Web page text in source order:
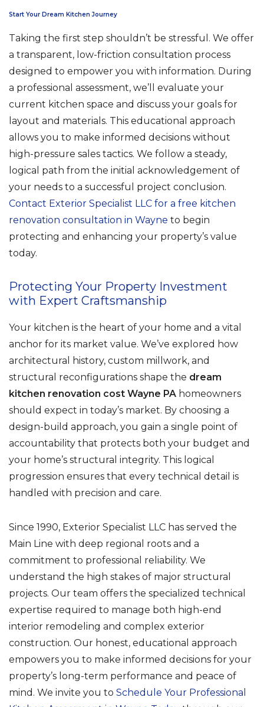
Start Your Dream Kitchen Journey
Taking the first step shouldn’t be stressful. We offer
a transparent, low-friction consultation process
designed to empower you with information. During
a professional assessment, we’ll evaluate your
current kitchen space and discuss your goals for
layout and materials. This educational approach
allows you to make informed decisions without
high-pressure sales tactics. We follow a steady,
logical path from the initial acknowledgement of
your needs to a successful project conclusion.
Contact Exterior Specialist LLC for a free kitchen
renovation consultation in Wayne to begin
protecting and enhancing your property’s value
today.
Protecting Your Property Investment
with Expert Craftsmanship
Your kitchen is the heart of your home and a vital
anchor for its market value. We’ve explored how
architectural history, custom millwork, and
structural reconfigurations shape the dream
kitchen renovation cost Wayne PA homeowners
should expect in today’s market. By choosing a
design-build approach, you gain a single point of
accountability that protects both your budget and
your home’s structural integrity. This logical
progression ensures that every technical detail is
handled with precision and care.
Since 1990, Exterior Specialist LLC has served the
Main Line with deep regional roots and a
commitment to professional reliability. We
understand the high stakes of major structural
projects. Our team offers the specialized technical
expertise required to manage both high-end
interior remodeling and complex exterior
construction. Our honest, educational approach
empowers you to make informed decisions for your
property’s long-term performance and peace of
mind. We invite you to Schedule Your Professional